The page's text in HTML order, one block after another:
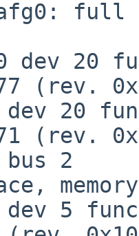
full
dev 20
(rev.
20
(rev.
2
5